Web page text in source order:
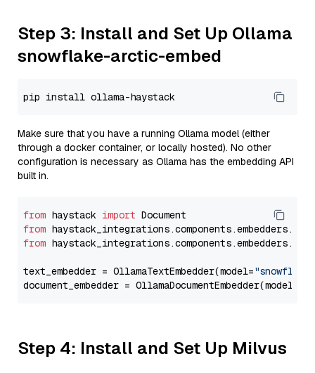
Step 3: Install and Set Up Ollama
snowflake-arctic-embed
Make sure that you have a running Ollama model (either
through a docker container, or locally hosted). No other
configuration is necessary as Ollama has the embedding API
built in.
from haystack import
from
from
text_embedder = OllamaTextEmbedder(model=
document_embedder = OllamaDocumentEmbedder(model=
Step 4: Install and Set Up Milvus